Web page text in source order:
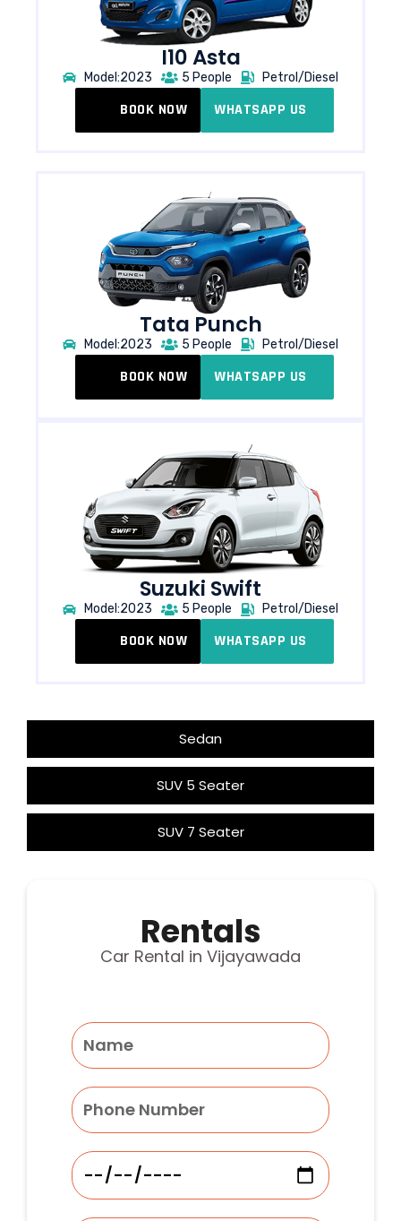
Sedan
SUV 5 Seater
SUV 7 Seater
I10 Asta
Model:2023 5 People Petrol/Diesel
BOOK NOW WHATSAPP US
Tata Punch​
Model:2023 5 People Petrol/Diesel
BOOK NOW WHATSAPP US
Suzuki Swift
Model:2023 5 People Petrol/Diesel
BOOK NOW WHATSAPP US
Rentals
Car Rental in Vijayawada